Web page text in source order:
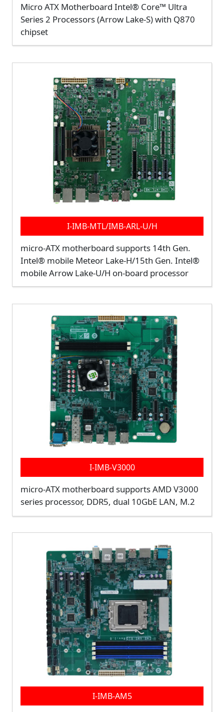
Micro ATX Motherboard Intel® Core™ Ultra
Series 2 Processors (Arrow Lake-S) with Q870
chipset
I-IMB-MTL/IMB-ARL-U/H
micro-ATX motherboard supports 14th Gen.
Intel® mobile Meteor Lake-H/15th Gen. Intel®
mobile Arrow Lake-U/H on-board processor
I-IMB-V3000
micro-ATX motherboard supports AMD V3000
series processor, DDR5, dual 10GbE LAN, M.2
I-IMB-AM5